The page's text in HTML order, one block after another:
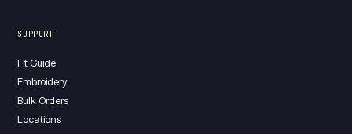
SUPPORT
Fit Guide
Embroidery
Bulk Orders
Locations